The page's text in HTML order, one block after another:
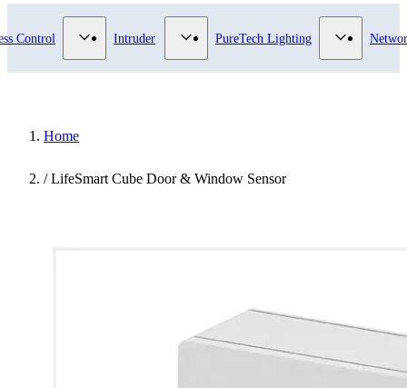
for Video Surveillance category
Control Show submenu for Access Control category
Intruder Show submenu for Intruder category
PureTech Lighting Show
Home
/ LifeSmart Cube Door & Window Sensor